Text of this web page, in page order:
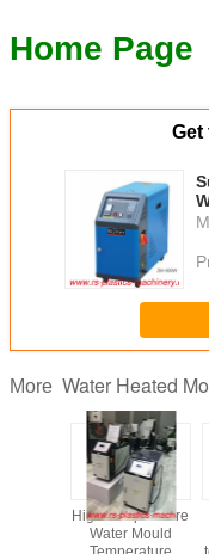
Home Page
Get
More Water Heated
Water Type and
Oil Type Mould